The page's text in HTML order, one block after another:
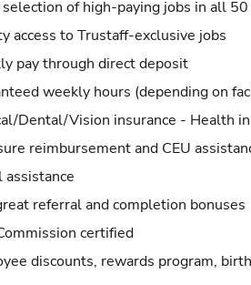
selection of high-paying jobs in all
access to Trustaff-exclusive jobs
pay through direct deposit
weekly hours (depending on
Dental/Vision insurance - Health
reimbursement and CEU
assistance
referral and completion bonuses
certified
discounts, rewards program,